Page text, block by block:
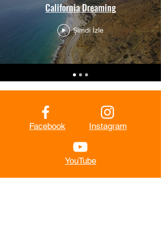
California Dreaming
Şimdi İzle
Facebook Instagram
YouTube